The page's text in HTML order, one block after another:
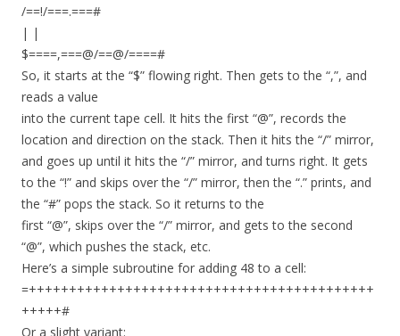
/==!/===.===#
| |
$====,===@/==@/====#
So, it starts at the “$” flowing right. Then gets to the “,”, and
reads a value
into the current tape cell. It hits the first “@”, records the
location and direction on the stack. Then it hits the “/” mirror,
and goes up until it hits the “/” mirror, and turns right. It gets
to the “!” and skips over the “/” mirror, then the “.” prints, and
the “#” pops the stack. So it returns to the
first “@”, skips over the “/” mirror, and gets to the second
“@”, which pushes the stack, etc.
Here’s a simple subroutine for adding 48 to a cell:
=+++++++++++++++++++++++++++++++++++++++++++
+++++#
Or a slight variant: